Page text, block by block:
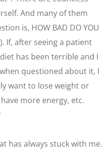
And many of them
is, HOW BAD DO YOU
If, after seeing a patient
has been terrible and I
questioned about it, I
want to lose weight or
more energy, etc.
has always stuck with me.